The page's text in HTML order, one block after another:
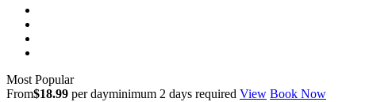
Most Popular
From$18.99 per dayminimum 2 days required View Book Now